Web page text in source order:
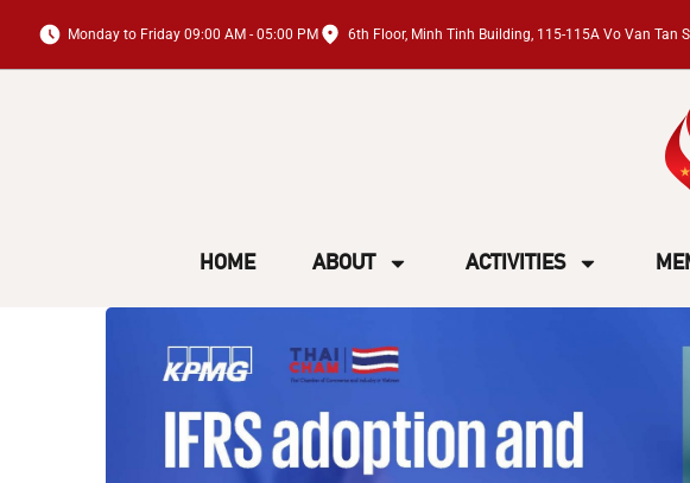
Monday to Friday 09:00 AM - 05:00 PM 6th Floor, Minh Tinh Building, 115-115A Vo Van Tan
HOME ABOUT ACTIVITIES